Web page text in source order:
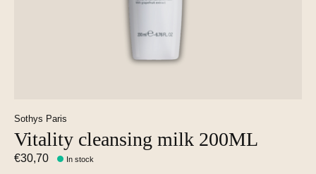
Sothys Paris
Vitality cleansing milk 200ML
€30,70 In stock